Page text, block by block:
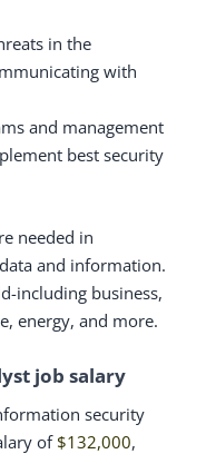
in the
with
and management
best security
needed in
and information.
including business,
energy, and more.
job salary
security
of $132,000,